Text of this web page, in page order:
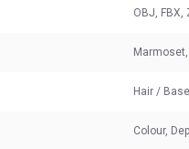
OBJ, FBX,
Hair /
Colour,